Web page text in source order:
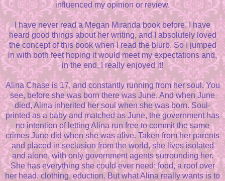
influenced my opinion or review.
I have never read a Megan Miranda book before. I have
heard good things about her writing, and I absolutely loved
the concept of this book when I read the blurb. So I jumped
in with both feet hoping it would meet my expectations and,
in the end, I really enjoyed it!
Alina Chase is 17, and constantly running from her soul. You
see, before she was born there was June. And when June
died, Alina inherited her soul when she was born. Soul-
printed as a baby and matched as June, the government has
no intention of letting Alina run free to commit the same
crimes June did when she was alive. Taken from her parents
and placed in seclusion from the world, she lives isolated
and alone, with only government agents surrounding her.
She has everything she could ever need: food, a roof over
her head, clothing, eduction. But what Alina really wants is to